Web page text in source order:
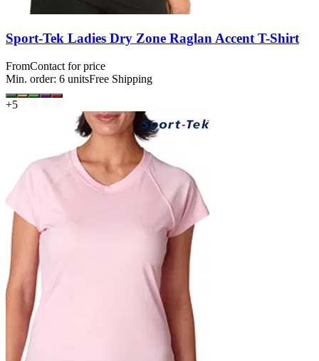
Sport-Tek Ladies Dry Zone Raglan Accent T-Shirt
FromContact for price
Min. order: 6 unitsFree Shipping
+5